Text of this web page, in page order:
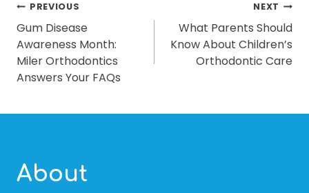
POST
NAVIGATION
PREVIOUS
Gum Disease
Awareness Month:
Miler Orthodontics
Answers Your FAQs
NEXT
What Parents Should
Know About Children’s
Orthodontic Care
About